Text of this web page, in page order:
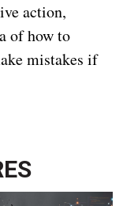
action,
of how to
mistakes if